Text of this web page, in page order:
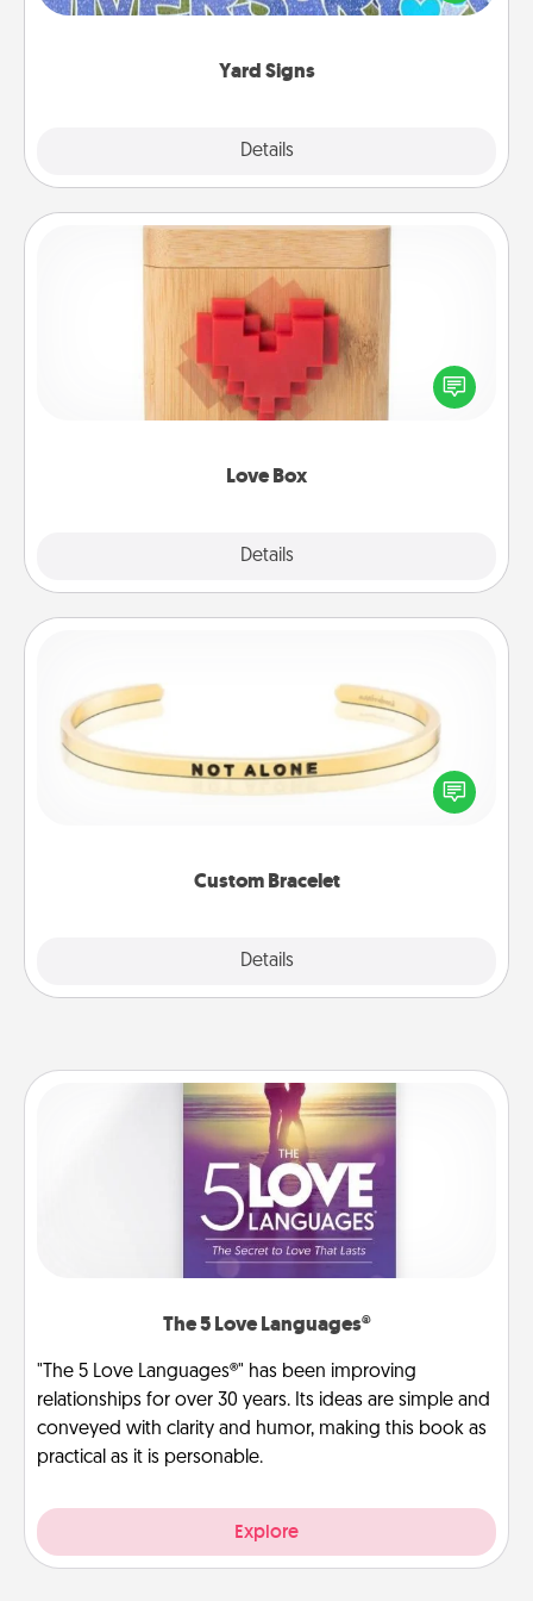
Yard Signs
Details
message right in the front yard!
Love Box
Details
Love Box
Here's a fun way to stay connected and send your
love in a long-distance relationship.
Custom Bracelet
Details
In a season where many feel isolated, you can
remind your loved one they are not alone.
The 5 Love Languages®
"The 5 Love Languages®" has been improving
relationships for over 30 years. Its ideas are simple and
conveyed with clarity and humor, making this book as
practical as it is personable.
Explore